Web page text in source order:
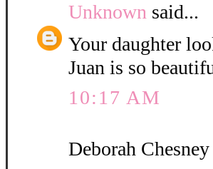
Unknown said...
Your daughter
Juan is so
10:17 AM
Deborah